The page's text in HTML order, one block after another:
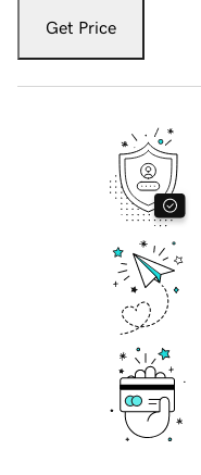
Get Price